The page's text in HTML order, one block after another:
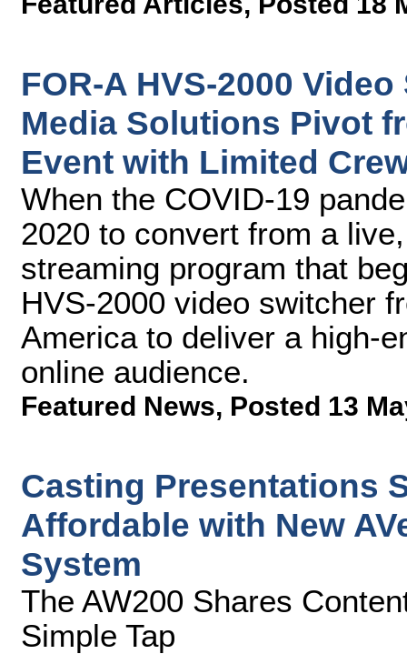
FOR-A HVS-2000
Media Solutions Pivot
Event with Limited
When the COVID-19
2020 to convert from a
streaming program that
HVS-2000 video switcher
America to deliver a high-
online audience.
Featured News, Posted 13
Casting Presentations
Affordable with New
System
The AW200 Shares
Simple Tap